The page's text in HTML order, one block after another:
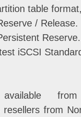
table
/ Release.
Reserve.
iSCSI
from
resellers from